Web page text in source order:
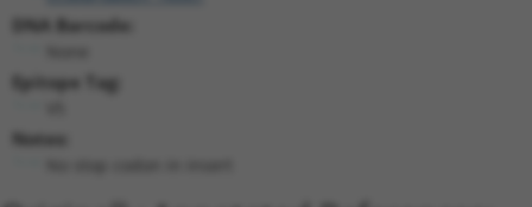
DNA Barcode:
Epitope Tag:
Notes: